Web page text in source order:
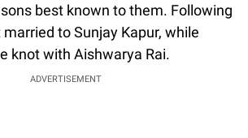
best known to them. Following
to Sunjay Kapur, while
knot with Aishwarya Rai.
ADVERTISEMENT